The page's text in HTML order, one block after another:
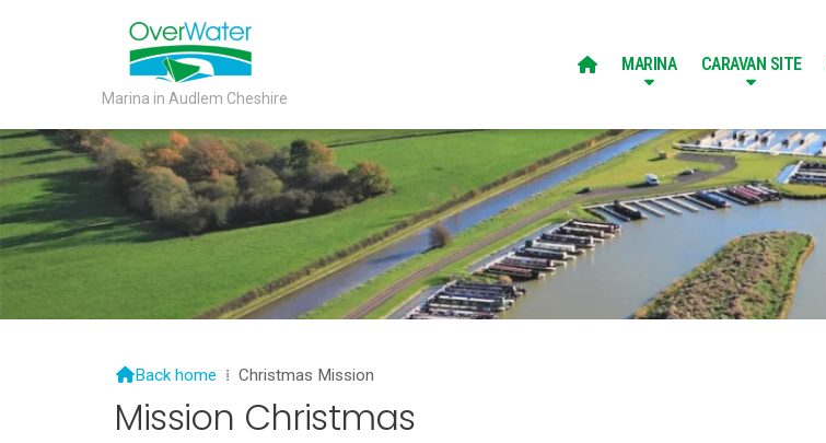
 MARINA CARAVAN SITE
Marina in Audlem Cheshire
Back home ⁞ Christmas Mission
Mission Christmas